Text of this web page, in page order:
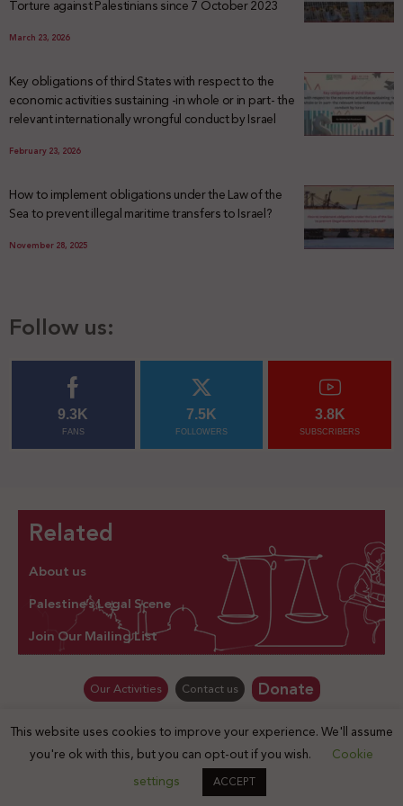
Torture against Palestinians since 7 October 2023
March 23, 2026
Key obligations of third States with respect to the
economic activities sustaining -in whole or in part- the
relevant internationally wrongful conduct by Israel
February 23, 2026
How to implement obligations under the Law of the
Sea to prevent illegal maritime transfers to Israel?
November 28, 2025
Follow us:
9.3K
FANS
7.5K
FOLLOWERS
3.8K
SUBSCRIBERS
Related
About us
Palestine’s Legal Scene
Join Our Mailing List
Our Activities Contact us Donate
© Law for Palestine – all rights are reserved 2025
This website uses cookies to improve your experience. We'll assume
you're ok with this, but you can opt-out if you wish.
Cookie
settings
ACCEPT